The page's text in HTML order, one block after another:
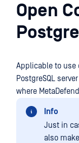
Open
Applicable to use
PostgreSQL
where
Info
Just in
also